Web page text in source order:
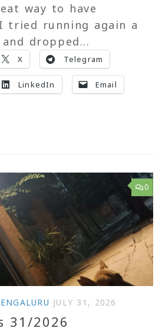
way to have
tried running again a
dropped...
X Telegram
LinkedIn Email
0
JULY 31, 2026
31/2026